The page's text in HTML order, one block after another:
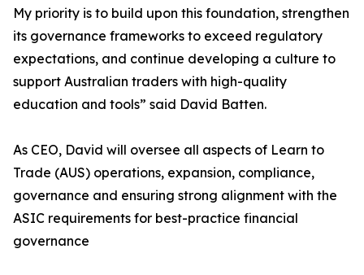
My priority is to build upon this foundation, strengthen
its governance frameworks to exceed regulatory
expectations, and continue developing a culture to
support Australian traders with high-quality
education and tools” said David Batten.
As CEO, David will oversee all aspects of Learn to
Trade (AUS) operations, expansion, compliance,
governance and ensuring strong alignment with the
ASIC requirements for best-practice financial
governance